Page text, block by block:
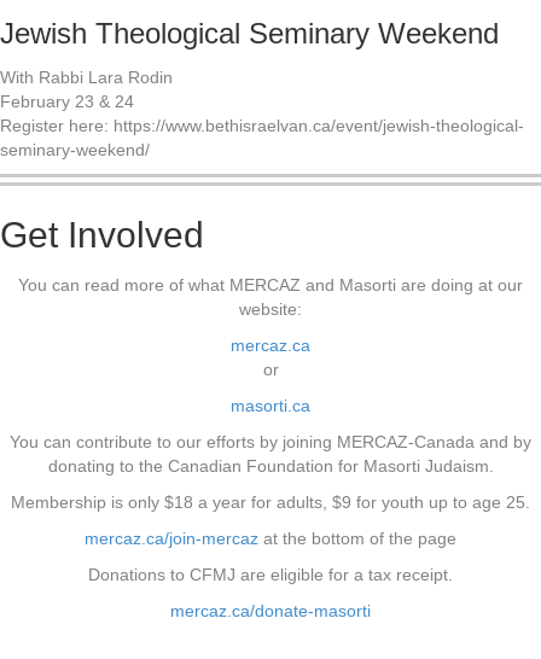
Jewish Theological Seminary Weekend
With Rabbi Lara Rodin
February 23 & 24
Register here: https://www.bethisraelvan.ca/event/jewish-theological-
seminary-weekend/
Get Involved
You can read more of what MERCAZ and Masorti are doing at our
website:
mercaz.ca
or
masorti.ca
You can contribute to our efforts by joining MERCAZ-Canada and by
donating to the Canadian Foundation for Masorti Judaism.
Membership is only $18 a year for adults, $9 for youth up to age 25.
mercaz.ca/join-mercaz at the bottom of the page
Donations to CFMJ are eligible for a tax receipt.
mercaz.ca/donate-masorti